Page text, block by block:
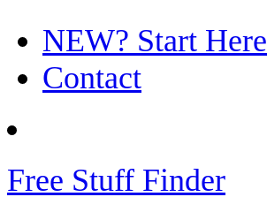
NEW? Start Here
Contact
Free Stuff Finder